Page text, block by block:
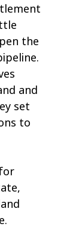
the
and
set
to